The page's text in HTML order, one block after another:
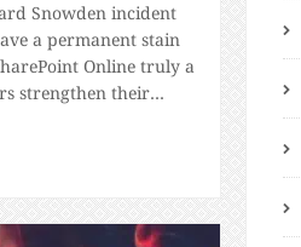
Snowden incident
a permanent stain
Online truly a
strengthen their
these questions […]